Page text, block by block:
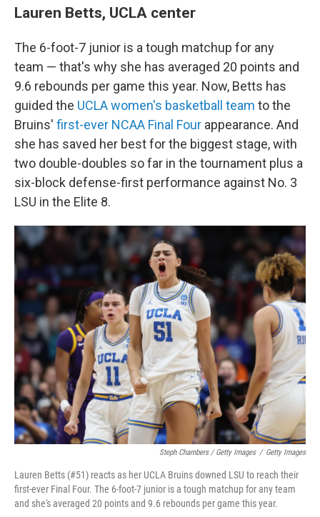
Lauren Betts, UCLA center
The 6-foot-7 junior is a tough matchup for any
team — that's why she has averaged 20 points and
9.6 rebounds per game this year. Now, Betts has
guided the UCLA women's basketball team to the
Bruins' first-ever NCAA Final Four appearance. And
she has saved her best for the biggest stage, with
two double-doubles so far in the tournament plus a
six-block defense-first performance against No. 3
LSU in the Elite 8.
Steph Chambers / Getty Images / Getty Images
Lauren Betts (#51) reacts as her UCLA Bruins downed LSU to reach their
first-ever Final Four. The 6-foot-7 junior is a tough matchup for any team
and she's averaged 20 points and 9.6 rebounds per game this year.